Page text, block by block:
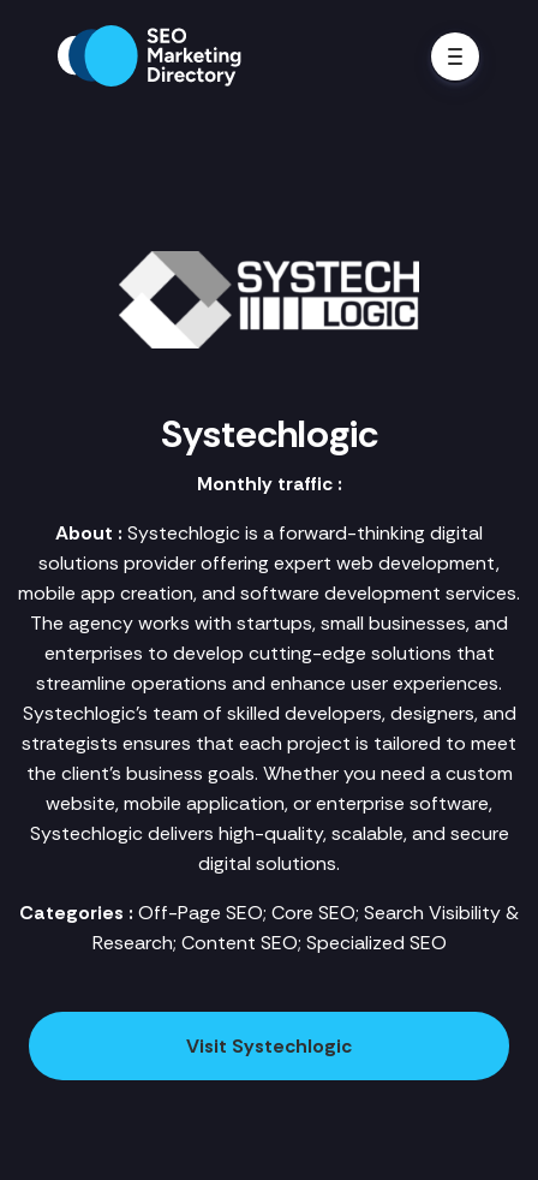
Systechlogic
Monthly traffic :
About : Systechlogic is a forward-thinking digital
solutions provider offering expert web development,
mobile app creation, and software development services.
The agency works with startups, small businesses, and
enterprises to develop cutting-edge solutions that
streamline operations and enhance user experiences.
Systechlogic’s team of skilled developers, designers, and
strategists ensures that each project is tailored to meet
the client’s business goals. Whether you need a custom
website, mobile application, or enterprise software,
Systechlogic delivers high-quality, scalable, and secure
digital solutions.
Categories : Off-Page SEO; Core SEO; Search Visibility &
Research; Content SEO; Specialized SEO
Visit Systechlogic